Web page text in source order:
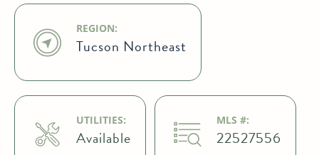
REGION:
Tucson Northeast
UTILITIES:
Available
MLS #:
22527556